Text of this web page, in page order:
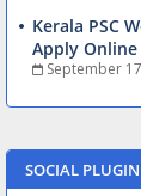
Kerala PSC
Apply Online
September
SOCIAL PLUGIN